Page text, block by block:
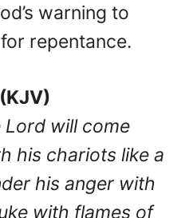
warning to
repentance.
Lord will come
his chariots like a
his anger with
with flames of